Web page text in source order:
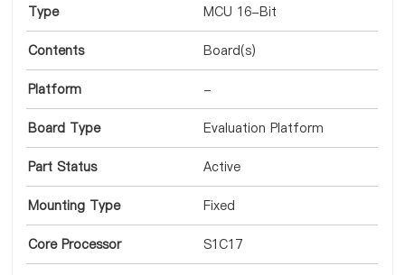
Type MCU 16-Bit
Contents Board(s)
Platform -
Board Type Evaluation Platform
Part Status Active
Mounting Type Fixed
Core Processor S1C17